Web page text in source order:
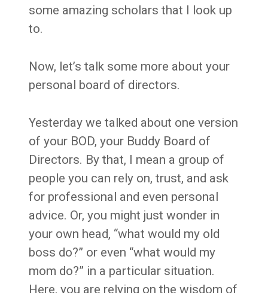
some amazing scholars that I look up
to.
Now, let’s talk some more about your
personal board of directors.
Yesterday we talked about one version
of your BOD, your Buddy Board of
Directors. By that, I mean a group of
people you can rely on, trust, and ask
for professional and even personal
advice. Or, you might just wonder in
your own head, “what would my old
boss do?” or even “what would my
mom do?” in a particular situation.
Here, you are relying on the wisdom of